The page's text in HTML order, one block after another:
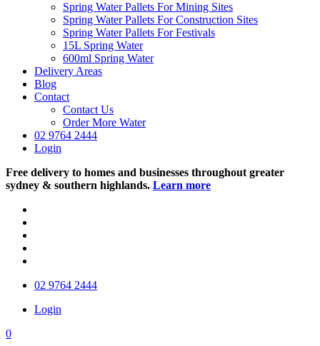
Spring Water Pallets For Mining Sites
Spring Water Pallets For Construction Sites
Spring Water Pallets For Festivals
15L Spring Water
600ml Spring Water
Delivery Areas
Blog
Contact
Contact Us
Order More Water
02 9764 2444
Login
Free delivery to homes and businesses throughout greater
sydney & southern highlands. Learn more
02 9764 2444
Login
0